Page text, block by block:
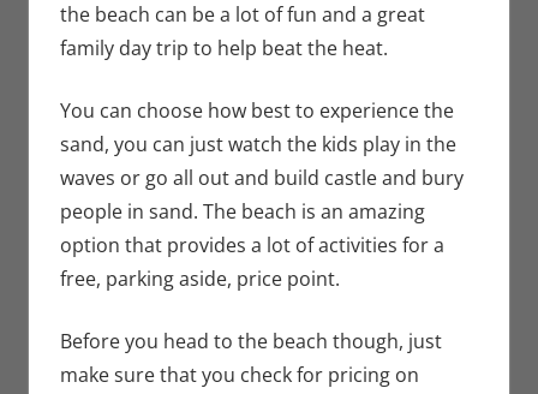
the beach can be a lot of fun and a great
family day trip to help beat the heat.
You can choose how best to experience the
sand, you can just watch the kids play in the
waves or go all out and build castle and bury
people in sand. The beach is an amazing
option that provides a lot of activities for a
free, parking aside, price point.
Before you head to the beach though, just
make sure that you check for pricing on